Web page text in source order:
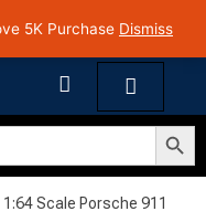
5K Purchase Dismiss
5,000 | Pan India Shipping | Rated
Cart
Search Button
Scale Porsche 911